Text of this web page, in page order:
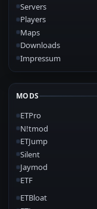
Servers
Players
Maps
Downloads
Impressum
MODS
ETPro
N!tmod
ETJump
Silent
Jaymod
ETF
ETBloat